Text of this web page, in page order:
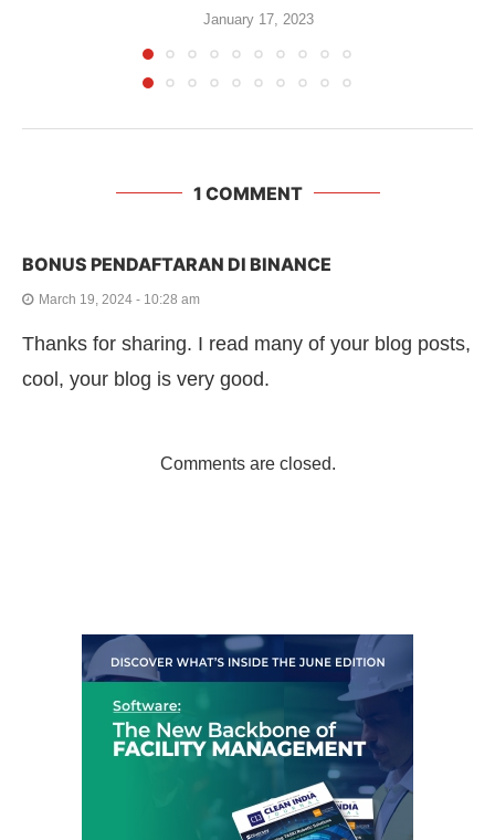
January 17, 2023
1 COMMENT
BONUS PENDAFTARAN DI BINANCE
March 19, 2024 - 10:28 am
Thanks for sharing. I read many of your blog posts,
cool, your blog is very good.
Comments are closed.